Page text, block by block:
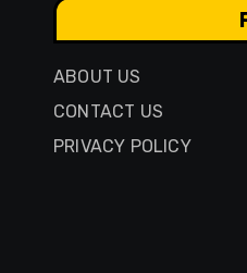
ABOUT US
CONTACT US
PRIVACY POLICY